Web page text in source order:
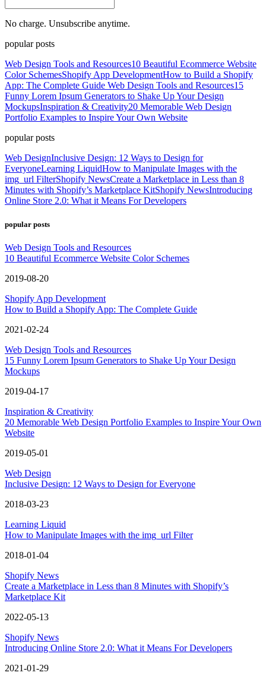
No charge. Unsubscribe anytime.
popular posts
Web Design Tools and Resources10 Beautiful Ecommerce Website
Color SchemesShopify App DevelopmentHow to Build a Shopify
App: The Complete Guide Web Design Tools and Resources15
Funny Lorem Ipsum Generators to Shake Up Your Design
MockupsInspiration & Creativity20 Memorable Web Design
Portfolio Examples to Inspire Your Own Website
popular posts
Web DesignInclusive Design: 12 Ways to Design for
EveryoneLearning LiquidHow to Manipulate Images with the
img_url FilterShopify NewsCreate a Marketplace in Less than 8
Minutes with Shopify’s Marketplace KitShopify NewsIntroducing
Online Store 2.0: What it Means For Developers
popular posts
Web Design Tools and Resources
10 Beautiful Ecommerce Website Color Schemes
2019-08-20
Shopify App Development
How to Build a Shopify App: The Complete Guide
2021-02-24
Web Design Tools and Resources
15 Funny Lorem Ipsum Generators to Shake Up Your Design
Mockups
2019-04-17
Inspiration & Creativity
20 Memorable Web Design Portfolio Examples to Inspire Your Own
Website
2019-05-01
Web Design
Inclusive Design: 12 Ways to Design for Everyone
2018-03-23
Learning Liquid
How to Manipulate Images with the img_url Filter
2018-01-04
Shopify News
Create a Marketplace in Less than 8 Minutes with Shopify’s
Marketplace Kit
2022-05-13
Shopify News
Introducing Online Store 2.0: What it Means For Developers
2021-01-29